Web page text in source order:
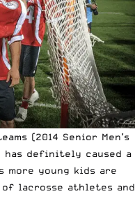
(2014 Senior Men’s
has definitely caused a
young kids are
lacrosse athletes and